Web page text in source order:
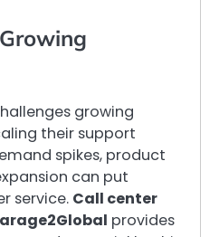
growing
their support
spikes, product
can put
service. Call center
provides